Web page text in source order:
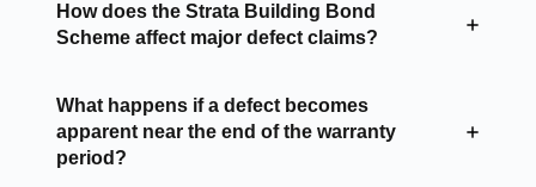
How does the Strata Building Bond
Scheme affect major defect claims?
What happens if a defect becomes
apparent near the end of the warranty
period?